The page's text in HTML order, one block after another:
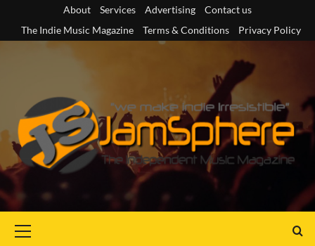
content
About Services Advertising
Contact us
The Indie Music Magazine
Terms & Conditions Privacy Policy
Menu